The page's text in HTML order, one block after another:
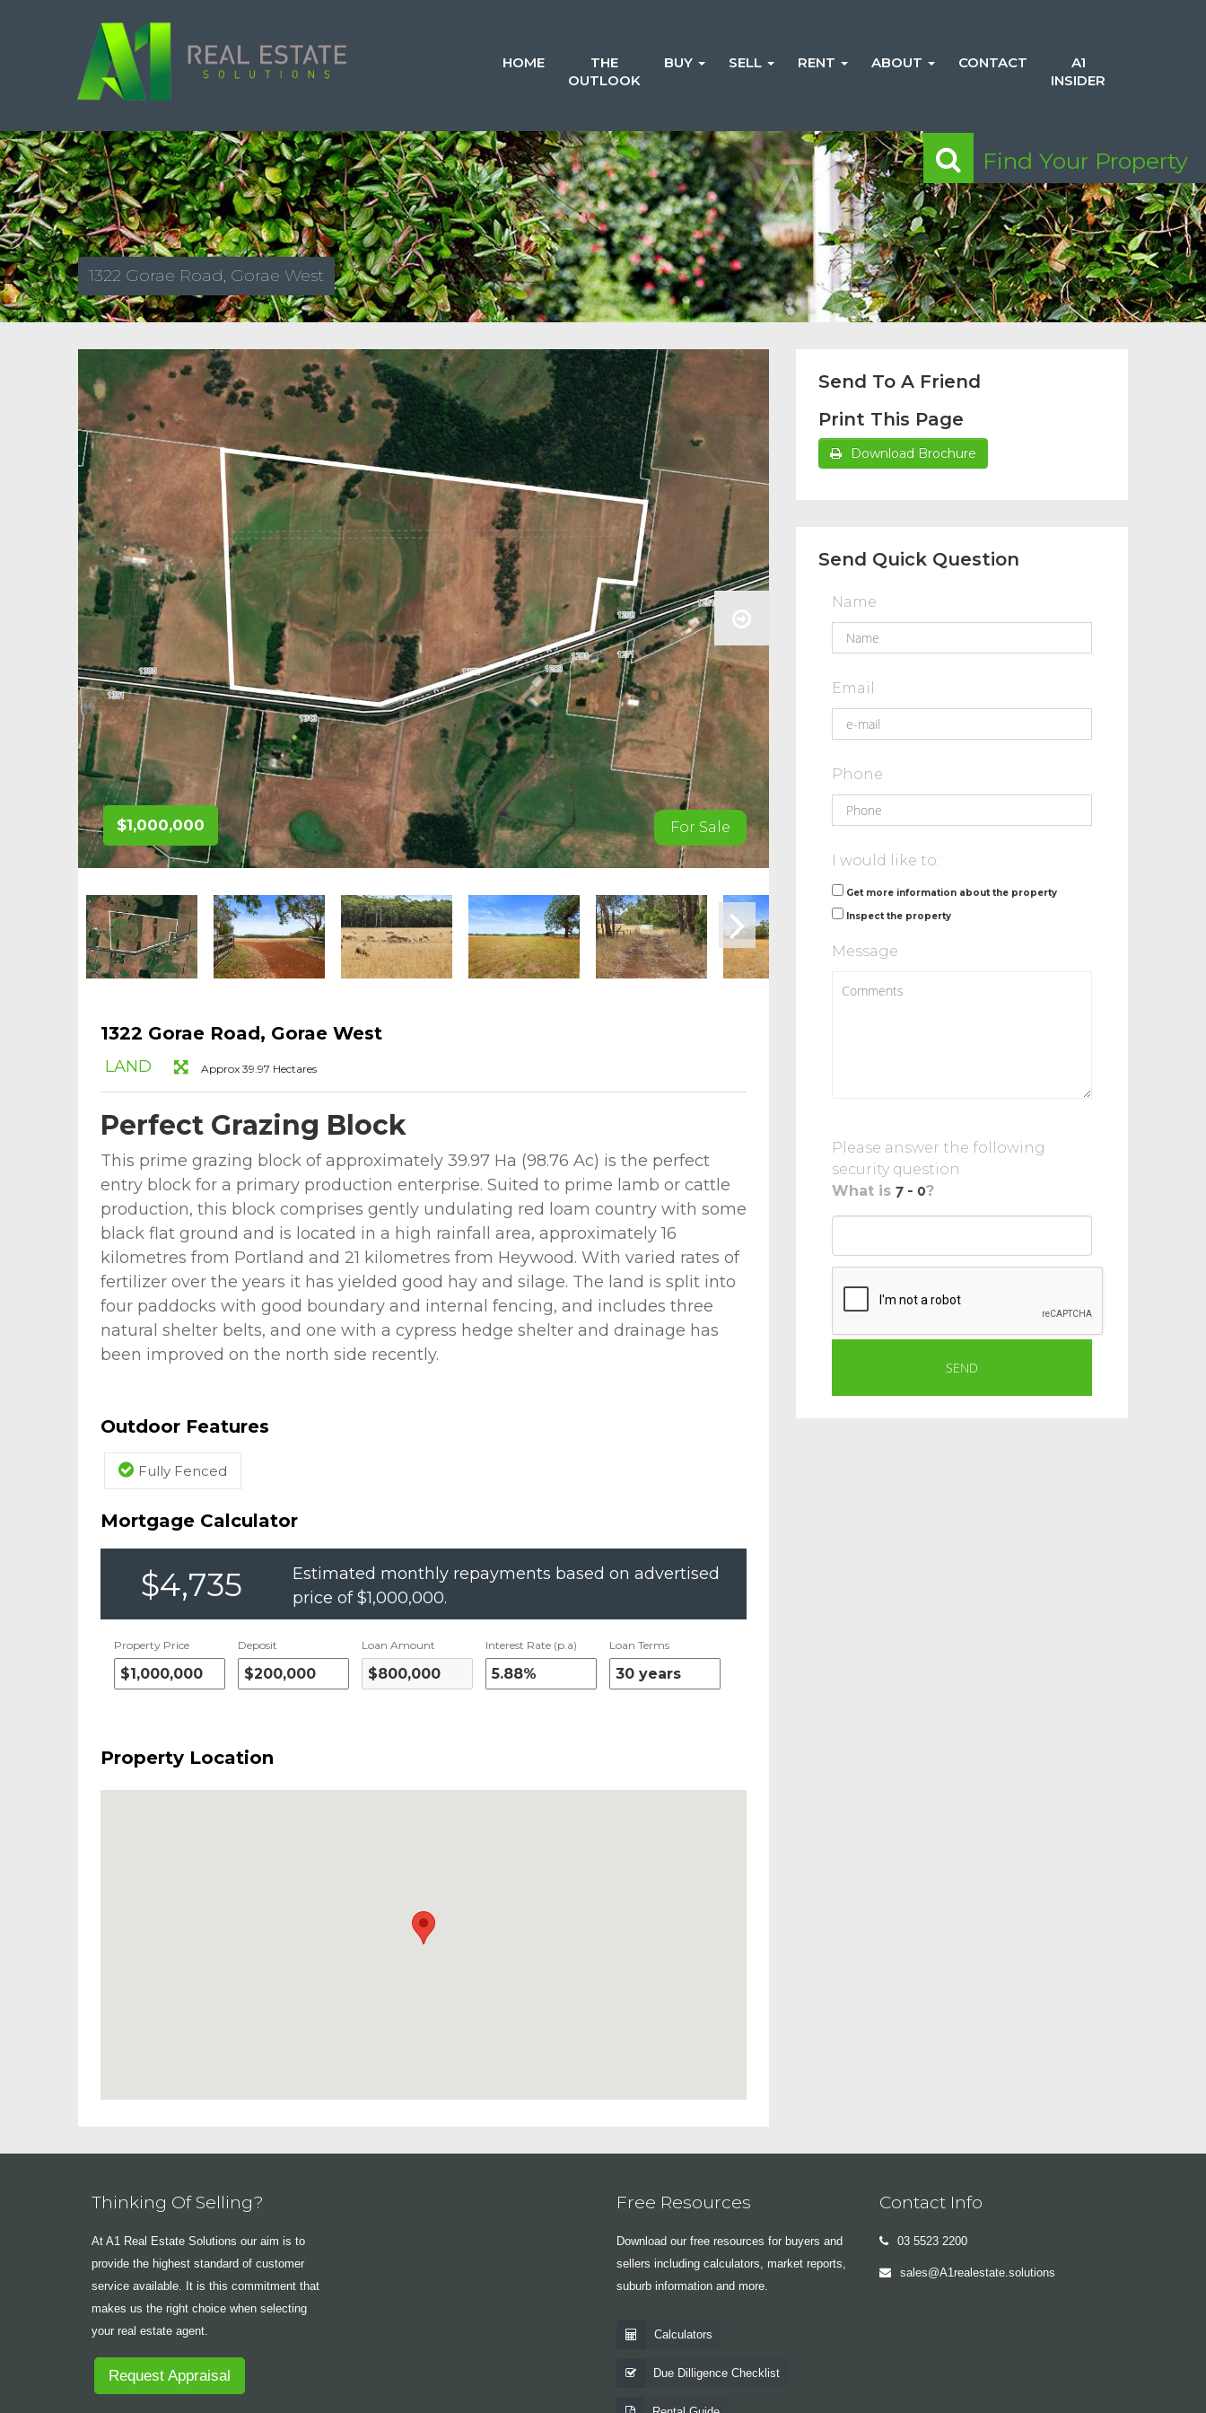
HOME
THE
OUTLOOK
BUY SELL RENT ABOUT CONTACT
A1
INSIDER
Find Your Property
1322 Gorae Road, Gorae West
$1,000,000 For Sale
1322 Gorae Road, Gorae West
LAND Approx 39.97 Hectares
Perfect Grazing Block
This prime grazing block of approximately 39.97 Ha (98.76 Ac) is the perfect
entry block for a primary production enterprise. Suited to prime lamb or cattle
production, this block comprises gently undulating red loam country with some
black flat ground and is located in a high rainfall area, approximately 16
kilometres from Portland and 21 kilometres from Heywood. With varied rates of
fertilizer over the years it has yielded good hay and silage. The land is split into
four paddocks with good boundary and internal fencing, and includes three
natural shelter belts, and one with a cypress hedge shelter and drainage has
been improved on the north side recently.
Outdoor Features
Fully Fenced
Mortgage Calculator
$4,735
Estimated monthly repayments based on advertised
price of$1,000,000.
Property Price Deposit Loan Amount Interest Rate (p.a) Loan Terms
Property Location
Send To A Friend
Print This Page
Download Brochure
Send Quick Question
Name
Email
Phone
I would like to:
Get more information about the property
Inspect the property
Message
Please answer the following
security question
What is
?
Thinking Of Selling?
At A1 Real Estate Solutions our aim is to
provide the highest standard of customer
service available. It is this commitment that
makes us the right choice when selecting
your real estate agent.
Request Appraisal
Free Resources
Download our free resources for buyers and
sellers including calculators, market reports,
suburb information and more.
Calculators
Due Dilligence Checklist
Contact Info
03 5523 2200
sales@A1realestate.solutions